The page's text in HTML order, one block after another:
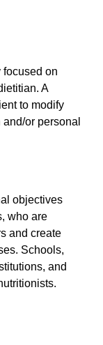
focused on
A
to modify
or personal
objectives
who are
and create
Schools,
and